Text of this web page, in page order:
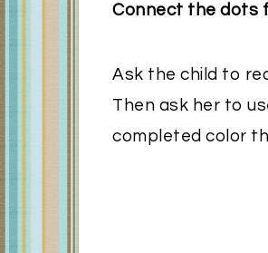
Connect the dots
Ask the child to
Then ask her to
completed color